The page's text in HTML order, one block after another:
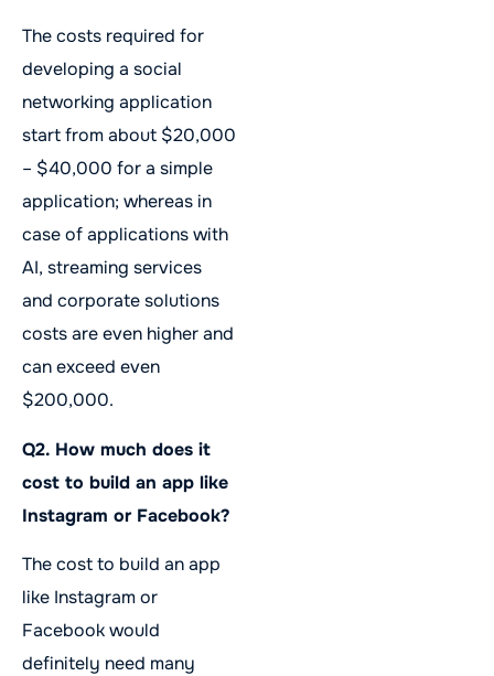
The costs required for
developing a social
networking application
start from about $20,000
– $40,000 for a simple
application; whereas in
case of applications with
AI, streaming services
and corporate solutions
costs are even higher and
can exceed even
$200,000.
Q2. How much does it
cost to build an app like
Instagram or Facebook?
The cost to build an app
like Instagram or
Facebook would
definitely need many